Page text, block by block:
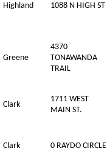
Highland 1088 N HIGH ST
Greene
4370
TONAWANDA
TRAIL
Clark
1711 WEST
MAIN ST.
Clark 0 RAYDO CIRCLE